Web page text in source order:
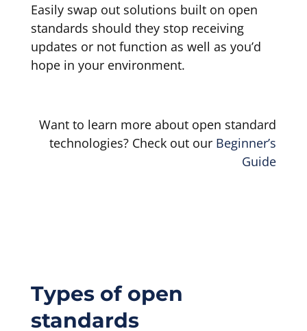
Easily swap out solutions built on open
standards should they stop receiving
updates or not function as well as you’d
hope in your environment.
Want to learn more about open standard
technologies? Check out our Beginner’s
Guide
Types of open
standards